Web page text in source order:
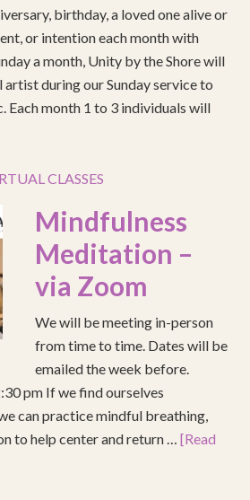
birthday, a loved one alive or
or intention each month with
a month, Unity by the Shore will
artist during our Sunday service to
Each month 1 to 3 individuals will
CLASSES
Mindfulness
Meditation –
via Zoom
We will be meeting in-person
from time to time. Dates will be
emailed the week before.
pm If we find ourselves
can practice mindful breathing,
to help center and return …[Read